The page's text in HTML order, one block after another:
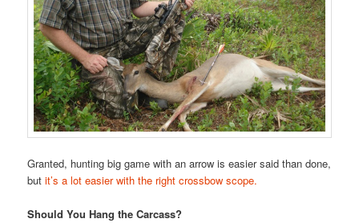
Granted, hunting big game with an arrow is easier said than done,
butit’s a lot easier with the right crossbow scope.
Should You Hang the Carcass?